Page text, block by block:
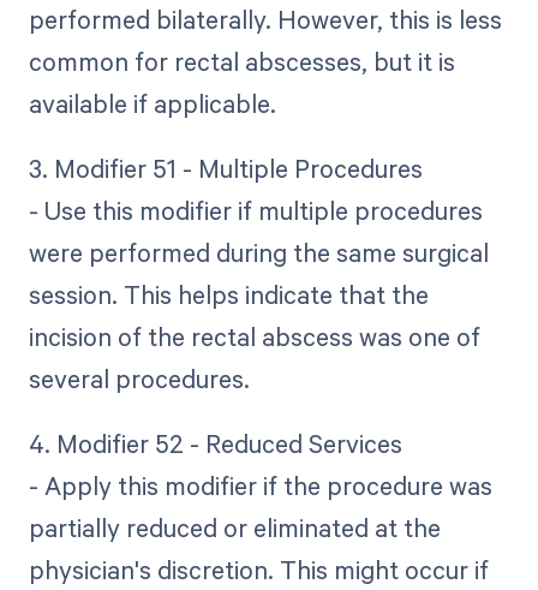
performed bilaterally. However, this is less
common for rectal abscesses, but it is
available if applicable.
3. Modifier 51 - Multiple Procedures
- Use this modifier if multiple procedures
were performed during the same surgical
session. This helps indicate that the
incision of the rectal abscess was one of
several procedures.
4. Modifier 52 - Reduced Services
- Apply this modifier if the procedure was
partially reduced or eliminated at the
physician's discretion. This might occur if